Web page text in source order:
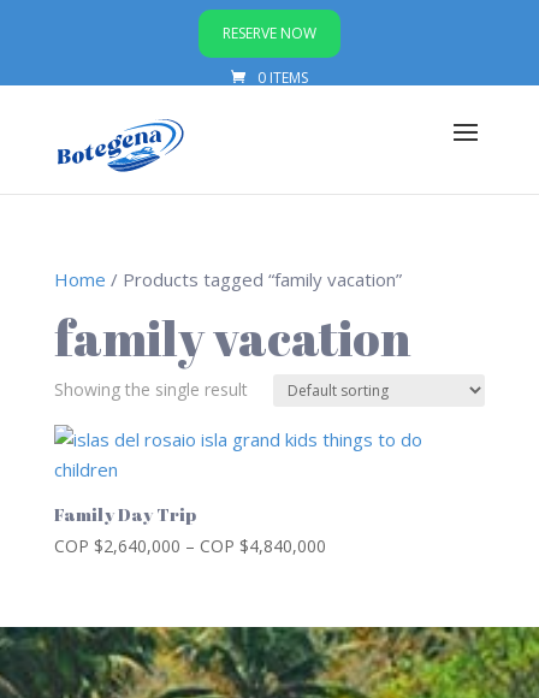
RESERVE NOW
0 ITEMS
Home / Products tagged “family vacation”
family vacation
Showing the single result
Family Day Trip
COP $2,640,000 – COP $4,840,000Price
$2,640,000
through
COP